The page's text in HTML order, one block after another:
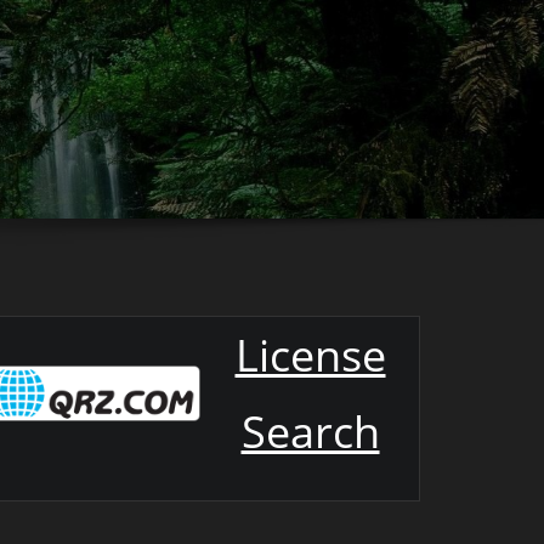
License
Search